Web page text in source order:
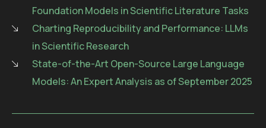
Foundation Models in Scientific Literature Tasks
Charting Reproducibility and Performance: LLMs
in Scientific Research
State-of-the-Art Open-Source Large Language
Models: An Expert Analysis as of September 2025